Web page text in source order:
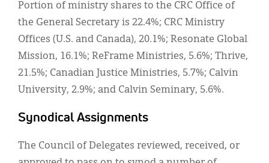
Portion of ministry shares to the CRC Office of
the General Secretary is 22.4%; CRC Ministry
Offices (U.S. and Canada), 20.1%; Resonate Global
Mission, 16.1%; ReFrame Ministries, 5.6%; Thrive,
21.5%; Canadian Justice Ministries, 5.7%; Calvin
University, 2.9%; and Calvin Seminary, 5.6%.
Synodical Assignments
The Council of Delegates reviewed, received, or